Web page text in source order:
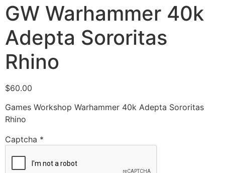
GW Warhammer 40k
Adepta Sororitas
Rhino
$60.00
Games Workshop Warhammer 40k Adepta Sororitas
Rhino
Captcha *